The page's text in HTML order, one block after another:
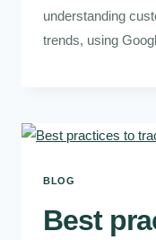
understanding
trends, using
BLOG
Best